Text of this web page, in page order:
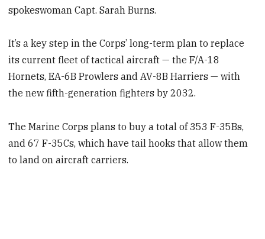
spokeswoman Capt. Sarah Burns.
It’s a key step in the Corps’ long-term plan to replace
its current fleet of tactical aircraft — the F/A-18
Hornets, EA-6B Prowlers and AV-8B Harriers — with
the new fifth-generation fighters by 2032.
The Marine Corps plans to buy a total of 353 F-35Bs,
and 67 F-35Cs, which have tail hooks that allow them
to land on aircraft carriers.